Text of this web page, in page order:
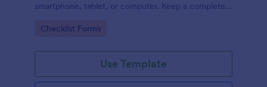
smartphone, tablet, or computer. Keep a complete
Go to Category:
Checklist Forms
Use Template